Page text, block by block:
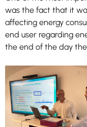
was the fact that it
affecting energy
end user regarding
the end of the day